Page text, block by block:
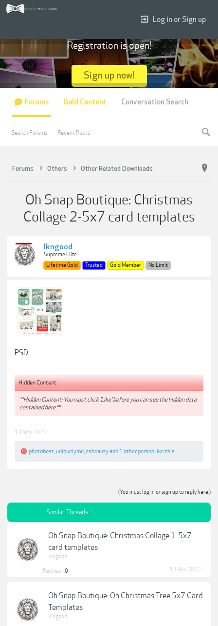
Forums Others Other Related Downloads
Oh Snap Boutique: Christmas
Collage 2-5x7 card templates
lkngood
Supreme Elite
Lifetime Gold
Trusted Gold Member No Limit
PSD
Hidden Content:
**Hidden Content: You must click 'Like' before you can see the hidden data
contained here.**
13 Nov 2022
photobest uniquelyme csbeautyand 1 other person like this.
(You must log in or sign up to reply here.)
Similar Threads
Oh Snap Boutique: Christmas Collage 1-5x7
card templates
lkngood
Replies: 0 13 Nov 2022
Oh Snap Boutique: Oh Christmas Tree 5x7 Card
Templates
lkngood
Log in or Sign up
Registration is open!
Sign up now!
Forums
Search Forums Recent Posts
Gold Content Conversation Search